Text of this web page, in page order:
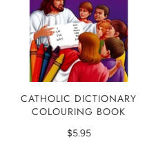
CATHOLIC DICTIONARY
COLOURING BOOK
$5.95